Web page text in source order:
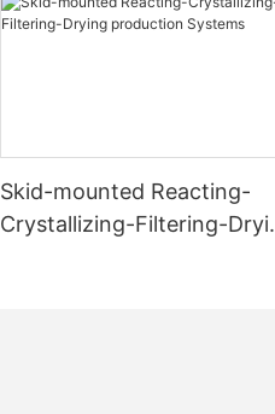
Skid-mounted Reacting-
Crystallizing-Filtering-